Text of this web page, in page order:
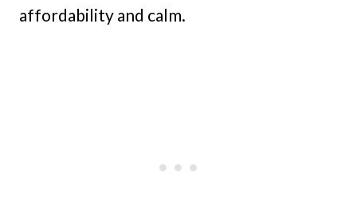
affordability and calm.